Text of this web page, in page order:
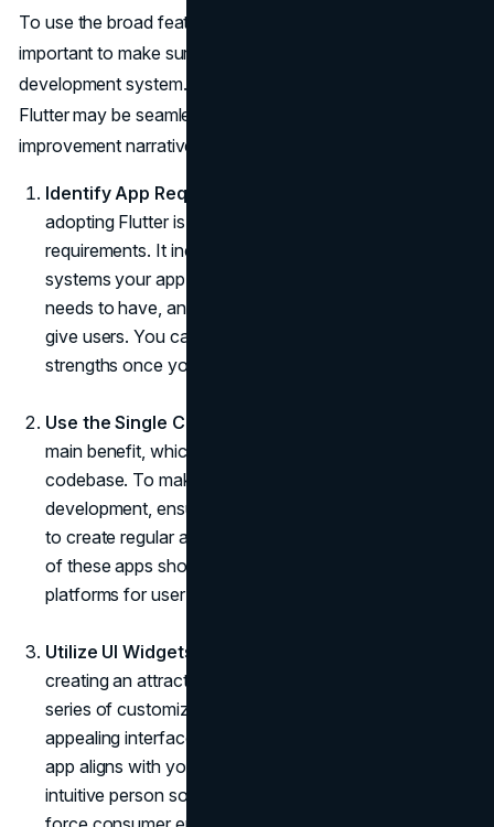
To use the broad features that Flutter offers, it is
important to make sure that it works well with the app
development system. Here's a detailed street map of how
Flutter may be seamlessly embedded into your
improvement narrative.
Identify App Requirements:
adopting Flutter is to become aware of the app
requirements. It includes all the information about the
systems your app needs to run on, the features it
needs to have, and the kind of experience you want to
give users. You can make the most of Flutter's
strengths once you have this readability.
Use the Single Codebase:
main benefit, which is its ability to work with a single
codebase. To make the most of your Flutter
development, ensure you capitalize on this selection
to create regular apps. The functionality and behaviour
of these apps should ideally be the same across all
platforms for user interaction.
Utilize UI Widgets:
creating an attractive app interface. Flutter's extensive
series of customizable UI widgets helps you create
appealing interfaces. Use those to make certain your
app aligns with your emblem image and gives an
intuitive person something to revel in, elements to help